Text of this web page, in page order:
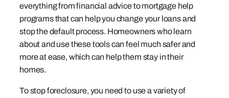
everything from financial advice to mortgage help
programs that can help you change your loans and
stop the default process. Homeowners who learn
about and use these tools can feel much safer and
more at ease, which can help them stay in their
homes.
To stop foreclosure, you need to use a variety of